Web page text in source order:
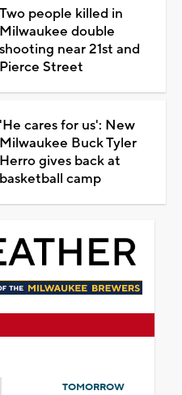
Two people killed in
Milwaukee double
shooting near 21st and
Pierce Street
'He cares for us': New
Milwaukee Buck Tyler
Herro gives back at
basketball camp
TOMORROW